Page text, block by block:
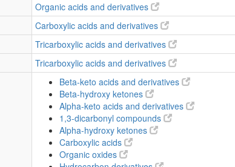
Organic acids and derivatives
Carboxylic acids and derivatives
Tricarboxylic acids and derivatives
Tricarboxylic acids and derivatives
Beta-keto acids and derivatives
Beta-hydroxy ketones
Alpha-keto acids and derivatives
1,3-dicarbonyl compounds
Alpha-hydroxy ketones
Carboxylic acids
Organic oxides